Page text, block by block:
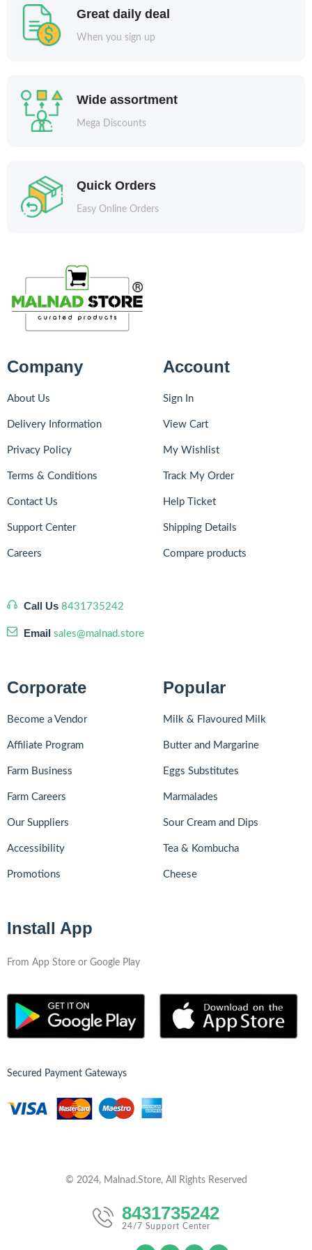
Great daily deal
When you sign up
Wide assortment
Mega Discounts
Quick Orders
Easy Online Orders
Company
About Us
Delivery Information
Privacy Policy
Terms & Conditions
Contact Us
Support Center
Careers
Call Us 8431735242
Email sales@malnad.store
Account
Sign In
View Cart
My Wishlist
Track My Order
Help Ticket
Shipping Details
Compare products
Corporate
Become a Vendor
Affiliate Program
Farm Business
Farm Careers
Our Suppliers
Accessibility
Promotions
Popular
Milk & Flavoured Milk
Butter and Margarine
Eggs Substitutes
Marmalades
Sour Cream and Dips
Tea & Kombucha
Cheese
Install App
From App Store or Google Play
Secured Payment Gateways
© 2024, Malnad.Store, All Rights Reserved
8431735242
24/7 Support Center